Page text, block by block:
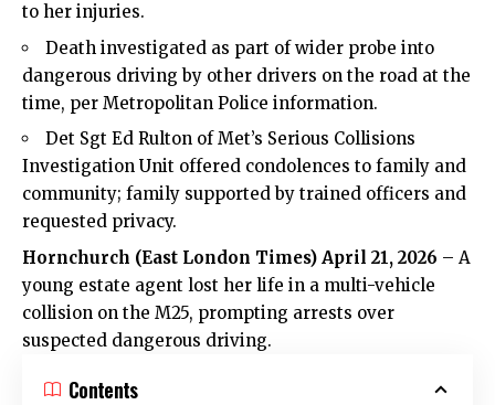
to her injuries.
Death investigated as part of wider probe into
dangerous driving by other drivers on the road at the
time, per Metropolitan Police information.
Det Sgt Ed Rulton of Met’s Serious Collisions
Investigation Unit offered condolences to family and
community; family supported by trained officers and
requested privacy.
Hornchurch (East London Times) April 21, 2026 – A
young estate agent lost her life in a multi-vehicle
collision on the M25, prompting arrests over
suspected dangerous driving.
Contents